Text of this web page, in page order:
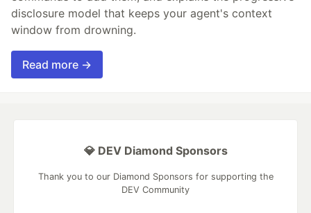
disclosure model that keeps your agent's context
window from drowning.
Read more →
💎 DEV Diamond Sponsors
Thank you to our Diamond Sponsors for supporting the
DEV Community